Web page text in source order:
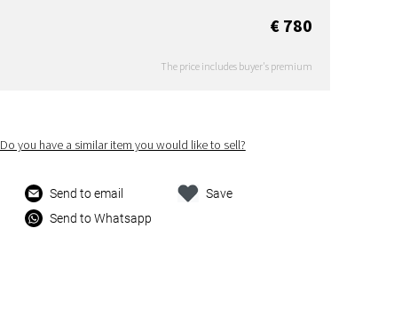
€ 780
The price includes buyer's premium
Do you have a similar item you would like to sell?
Send to email
Send to Whatsapp
Save